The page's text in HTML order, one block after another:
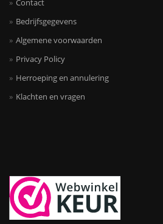
Contact
Bedrijfsgegevens
Algemene voorwaarden
Privacy Policy
Herroeping en annulering
Klachten en vragen